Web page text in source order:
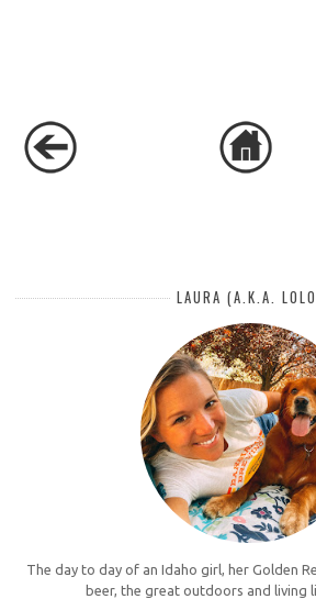
LAURA (A.K.A.
The day to day of an Idaho girl, her Golden
beer, the great outdoors and living